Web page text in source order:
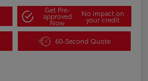
Get Pre-
approved
Now
No impact on
your credit
60-Second Quote